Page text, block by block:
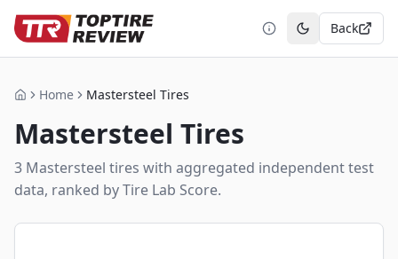
Toggle theme
Back
HomeHome Mastersteel Tires
Mastersteel Tires
3 Mastersteel tires with aggregated independent test
data, ranked by Tire Lab Score.